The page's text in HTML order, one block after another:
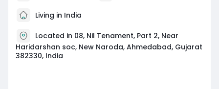
Living in India
Located in 08, Nil Tenament, Part 2, Near
Haridarshan soc, New Naroda, Ahmedabad, Gujarat
382330, India